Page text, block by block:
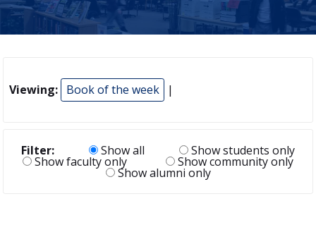
Viewing: Book of the week |
Filter: Show all Show students only
Show faculty only Show community only
Show alumni only